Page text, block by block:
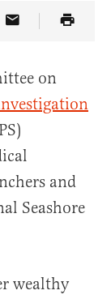
Truth Social
Link
Share Article
on
and
Seashore
wealthy